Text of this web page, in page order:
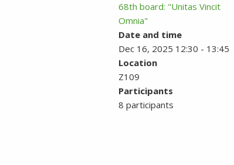
68th board: "Unitas Vincit
Omnia"
Date and time
Dec 16, 2025 12:30 - 13:45
Location
Z109
Participants
8 participants